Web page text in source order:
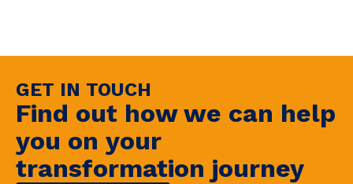
GET IN TOUCH
Find out how we can help
you on your
transformation journey